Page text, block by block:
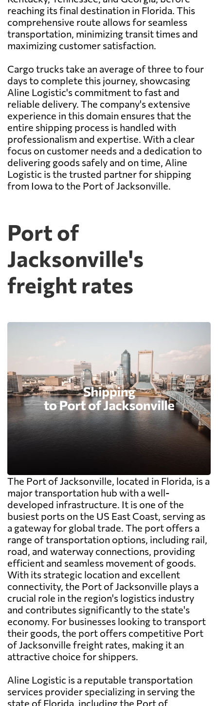
reaching its final destination in Florida. This
comprehensive route allows for seamless
transportation, minimizing transit times and
maximizing customer satisfaction.
Cargo trucks take an average of three to four
days to complete this journey, showcasing
Aline Logistic's commitment to fast and
reliable delivery. The company's extensive
experience in this domain ensures that the
entire shipping process is handled with
professionalism and expertise. With a clear
focus on customer needs and a dedication to
delivering goods safely and on time, Aline
Logistic is the trusted partner for shipping
from Iowa to the Port of Jacksonville.
Port of
Jacksonville's
freight rates
The Port of Jacksonville, located in Florida, is a
major transportation hub with a well-
developed infrastructure. It is one of the
busiest ports on the US East Coast, serving as
a gateway for global trade. The port offers a
range of transportation options, including rail,
road, and waterway connections, providing
efficient and seamless movement of goods.
With its strategic location and excellent
connectivity, the Port of Jacksonville plays a
crucial role in the region's logistics industry
and contributes significantly to the state's
economy. For businesses looking to transport
their goods, the port offers competitive Port
of Jacksonville freight rates, making it an
attractive choice for shippers.
Aline Logistic is a reputable transportation
services provider specializing in serving the
state of Florida, including the Port of